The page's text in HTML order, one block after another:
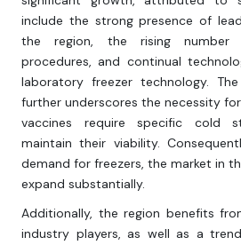
include the strong presence of
the region, the rising number
procedures, and continual
laboratory freezer technology.
further underscores the necessity
vaccines require specific cold
maintain their viability.
demand for freezers, the market in
expand substantially.
Additionally, the region benefits
industry players, as well as a